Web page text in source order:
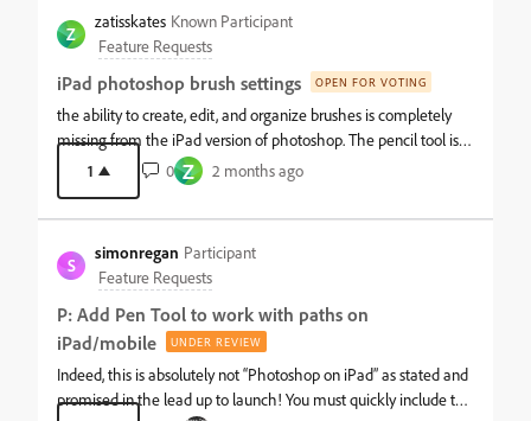
appears but the app is frozen. Additionally, under the help area
when “save support logs” is selected the app freezes. IOS
Version 26.5 (current)iPad Pro 13-inch (M4)Latest photoshop
and Fresco installs.
Z
zatisskates Known Participant
Feature Requests
iPad photoshop brush settings OPEN FOR VOTING
the ability to create, edit, and organize brushes is completely
missing from the iPad version of photoshop. The pencil tool is
entirely missing as well which I use more than the brush tool
for clean line art, and is also necessary for any kind of pixel art.
These tools are basic essentials included in every other digital
when the best use case for iPad photoshop is for digital
painting?
1 0 Z 2 months ago
S
simonregan Participant
Feature Requests
P: Add Pen Tool to work with paths on
iPad/mobile
UNDER REVIEW
Indeed, this is absolutely not “Photoshop on iPad” as stated and
promised in the lead up to launch! You must quickly include the